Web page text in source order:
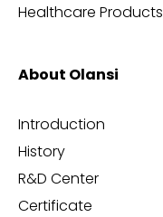
Healthcare Products
About Olansi
Introduction
History
R&D Center
Certificate